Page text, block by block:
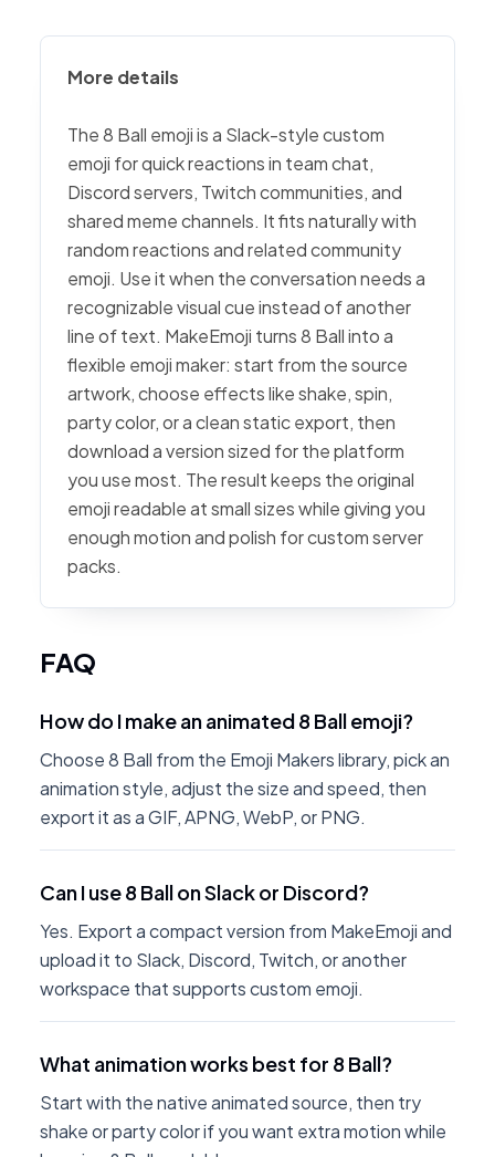
More details
The 8 Ball emoji is a Slack-style custom
emoji for quick reactions in team chat,
Discord servers, Twitch communities, and
shared meme channels. It fits naturally with
random reactions and related community
emoji. Use it when the conversation needs a
recognizable visual cue instead of another
line of text. MakeEmoji turns 8 Ball into a
flexible emoji maker: start from the source
artwork, choose effects like shake, spin,
party color, or a clean static export, then
download a version sized for the platform
you use most. The result keeps the original
emoji readable at small sizes while giving you
enough motion and polish for custom server
packs.
FAQ
How do I make an animated 8 Ball emoji?
Choose 8 Ball from the Emoji Makers library, pick an
animation style, adjust the size and speed, then
export it as a GIF, APNG, WebP, or PNG.
Can I use 8 Ball on Slack or Discord?
Yes. Export a compact version from MakeEmoji and
upload it to Slack, Discord, Twitch, or another
workspace that supports custom emoji.
What animation works best for 8 Ball?
Start with the native animated source, then try
shake or party color if you want extra motion while